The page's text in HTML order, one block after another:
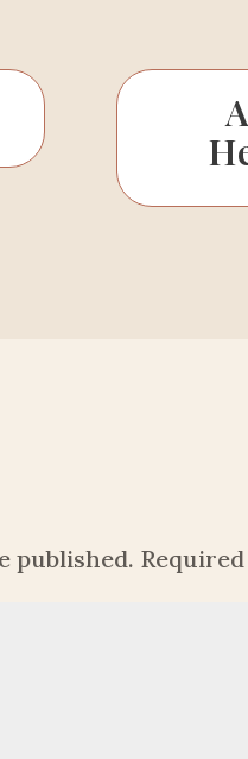
published.